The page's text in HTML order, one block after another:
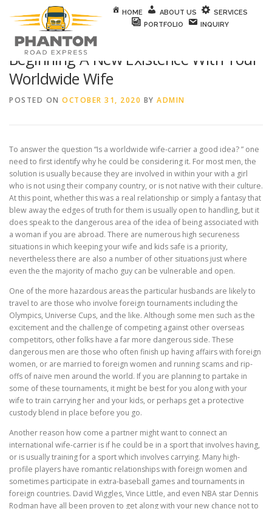
Skip to content
HOME ABOUT US
SERVICES
PORTFOLIO
INQUIRY
Beginning A New Existence With Your
Worldwide Wife
POSTED ON OCTOBER 31, 2020 BY ADMIN
To answer the question “Is a worldwide wife-carrier a good idea? ” one
need to first identify why he could be considering it. For most men, the
solution is usually because they are involved in within your with a girl
who is not using their company country, or is not native with their culture.
At this point, whether this was a real relationship or simply a fantasy that
blew away the edges of truth for them is usually open to handling, but it
does speak to the dangerous area of the idea of being associated with
a woman if you are abroad. There are numerous high secureness
situations in which keeping your wife and kids safe is a priority,
nevertheless there are also a number of other situations just where
even the the majority of macho guy can be vulnerable and open.
One of the more hazardous areas the particular husbands are likely to
travel to are those who involve foreign tournaments including the
Olympics, Universe Cups, and the like. Although some men such as the
excitement and the challenge of competing against other overseas
competitors, other folks have a far more dangerous side. These
dangerous men are those who often finish up having affairs with foreign
women, or are married to foreign women and running scams and rip-
offs of naive men around the world. If you are planning to partake in
some of these tournaments, it might be best for you along with your
wife to train carrying her and your kids, or perhaps get a protective
custody blend in place before you go.
Another reason how come a partner might want to connect an
international wife-carrier is if he could be in a sport that involves having,
or is usually training for a sport which involves carrying. Many high-
profile players have romantic relationships with foreign women and
sometimes participate in extra-baseball games and tournaments in
foreign countries. David Wiggles, Vince Little, and even NBA star Dennis
Rodman have all been proven to get along with your new chance not to